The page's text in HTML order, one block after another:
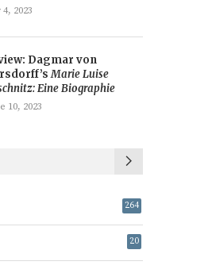
4, 2023
Dagmar von
Marie Luise
Eine Biographie
10, 2023
264
20